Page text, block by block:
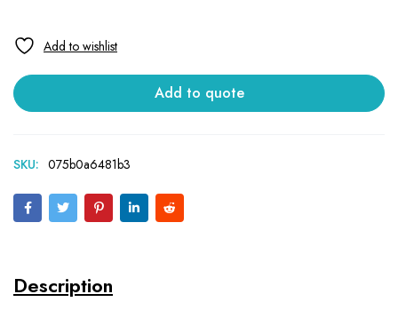
Add to quote
SKU: 075b0a6481b3
Description